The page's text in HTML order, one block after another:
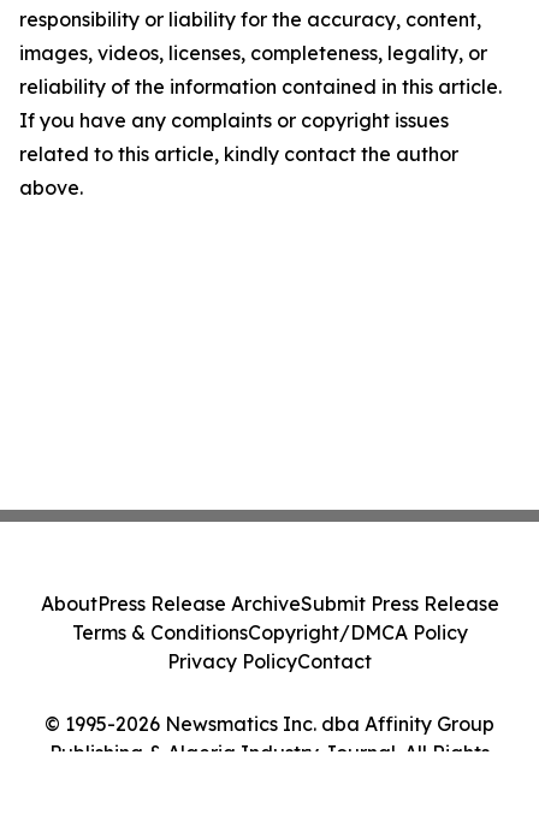
responsibility or liability for the accuracy, content,
images, videos, licenses, completeness, legality, or
reliability of the information contained in this article.
If you have any complaints or copyright issues
related to this article, kindly contact the author
above.
© 1995-2026 Newsmatics Inc. dba Affinity Group
Publishing & Algeria Industry Journal. All Rights
AboutPress Release ArchiveSubmit Press Release
Terms & ConditionsCopyright/DMCA Policy
Privacy PolicyContact